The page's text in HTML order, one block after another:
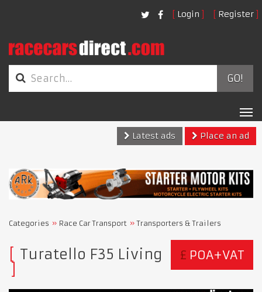
Login Register
GO!
Latest ads
Place an ad
Categories Race Car Transport Transporters & Trailers
£ POA+VAT
Turatello F35 Living